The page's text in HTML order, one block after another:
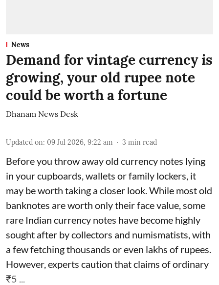
News
Demand for vintage currency is
growing, your old rupee note
could be worth a fortune
Dhanam News Desk
Updated on: 09 Jul 2026, 9:22 am 3 min read
Before you throw away old currency notes lying
in your cupboards, wallets or family lockers, it
may be worth taking a closer look. While most old
banknotes are worth only their face value, some
rare Indian currency notes have become highly
sought after by collectors and numismatists, with
a few fetching thousands or even lakhs of rupees.
However, experts caution that claims of ordinary
₹5 ...